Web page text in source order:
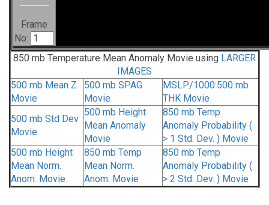
Frame
No:
850 mb Temperature Mean Anomaly Movie using LARGER
IMAGES
500 mb Mean Z
Movie
500 mb SPAG
Movie
MSLP/1000:500 mb
THK Movie
500 mb Std Dev
Movie
500 mb Height
Mean Anomaly
Movie
850 mb Temp
Anomaly Probability (
> 1 Std. Dev. ) Movie
500 mb Height
Mean Norm.
Anom. Movie
850 mb Temp
Mean Norm.
Anom. Movie
850 mb Temp
Anomaly Probability (
> 2 Std. Dev. ) Movie